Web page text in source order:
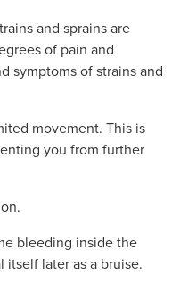
(Uti) Treatment
Treatment
And Fever Treatment
(Mmr) Vaccination
Vaccination
and sprains are
of pain and
symptoms of strains and
movement. This is
you from further
bleeding inside the
itself later as a bruise.